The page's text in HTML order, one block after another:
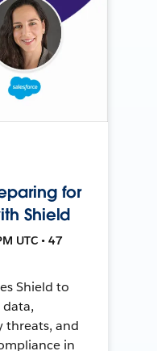
for
Shield
UTC • 47
Shield to
threats, and
in